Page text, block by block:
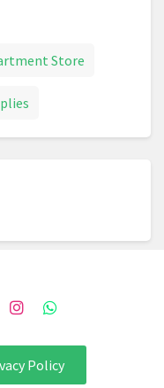
Store
Policy